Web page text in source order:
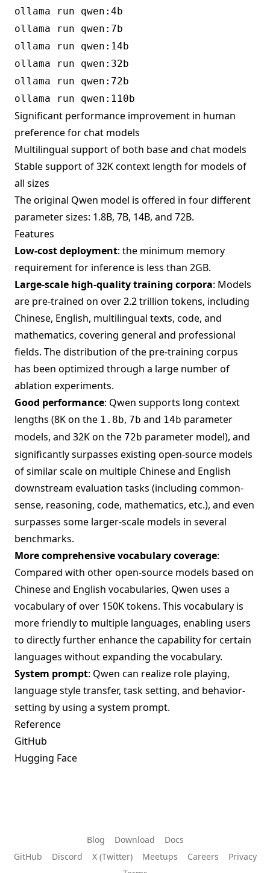
ollama run qwen:4b
ollama run qwen:7b
ollama run qwen:14b
ollama run qwen:32b
ollama run qwen:72b
ollama run qwen:110b
Significant performance improvement in human
preference for chat models
Multilingual support of both base and chat models
Stable support of 32K context length for models of
all sizes
The original Qwen model is offered in four different
parameter sizes: 1.8B, 7B, 14B, and 72B.
Features
Low-cost deployment: the minimum memory
requirement for inference is less than 2GB.
Large-scale high-quality training corpora: Models
are pre-trained on over 2.2 trillion tokens, including
Chinese, English, multilingual texts, code, and
mathematics, covering general and professional
fields. The distribution of the pre-training corpus
has been optimized through a large number of
ablation experiments.
Good performance: Qwen supports long context
lengths (8K on the 1.8b, 7b and 14b parameter
models, and 32K on the 72b parameter model), and
significantly surpasses existing open-source models
of similar scale on multiple Chinese and English
downstream evaluation tasks (including common-
sense, reasoning, code, mathematics, etc.), and even
surpasses some larger-scale models in several
benchmarks.
More comprehensive vocabulary coverage:
Compared with other open-source models based on
Chinese and English vocabularies, Qwen uses a
vocabulary of over 150K tokens. This vocabulary is
more friendly to multiple languages, enabling users
to directly further enhance the capability for certain
languages without expanding the vocabulary.
System prompt: Qwen can realize role playing,
language style transfer, task setting, and behavior-
setting by using a system prompt.
Reference
GitHub
Hugging Face
Blog Download
Docs
GitHub
Discord X (Twitter) Meetups Careers
Privacy